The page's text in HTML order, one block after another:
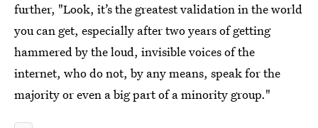
further, "Look, it’s the greatest validation in the world
you can get, especially after two years of getting
hammered by the loud, invisible voices of the
internet, who do not, by any means, speak for the
majority or even a big part of a minority group."